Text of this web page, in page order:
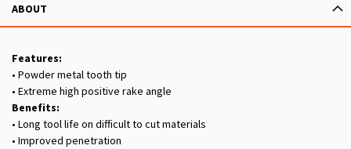
ABOUT
Features:
• Powder metal tooth tip
• Extreme high positive rake angle
Benefits:
• Long tool life on difficult to cut materials
• Improved penetration